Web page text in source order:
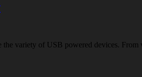
variety of USB powered devices.